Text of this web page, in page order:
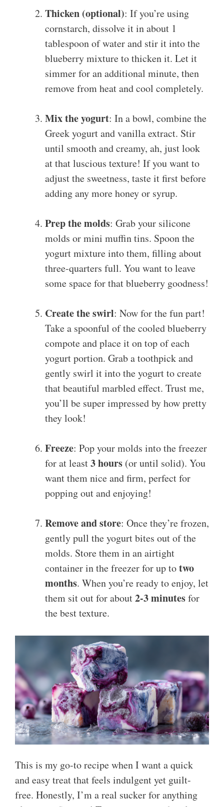
Thicken (optional): If you’re using
cornstarch, dissolve it in about 1
tablespoon of water and stir it into the
blueberry mixture to thicken it. Let it
simmer for an additional minute, then
remove from heat and cool completely.
Mix the yogurt: In a bowl, combine the
Greek yogurt and vanilla extract. Stir
until smooth and creamy, ah, just look
at that luscious texture! If you want to
adjust the sweetness, taste it first before
adding any more honey or syrup.
Prep the molds: Grab your silicone
molds or mini muffin tins. Spoon the
yogurt mixture into them, filling about
three-quarters full. You want to leave
some space for that blueberry goodness!
Create the swirl: Now for the fun part!
Take a spoonful of the cooled blueberry
compote and place it on top of each
yogurt portion. Grab a toothpick and
gently swirl it into the yogurt to create
that beautiful marbled effect. Trust me,
you’ll be super impressed by how pretty
they look!
Freeze: Pop your molds into the freezer
for at least3 hours (or until solid). You
want them nice and firm, perfect for
popping out and enjoying!
Remove and store: Once they’re frozen,
gently pull the yogurt bites out of the
molds. Store them in an airtight
container in the freezer for up totwo
months. When you’re ready to enjoy, let
them sit out for about2-3 minutesfor
the best texture.
This is my go-to recipe when I want a quick
and easy treat that feels indulgent yet guilt-
free. Honestly, I’m a real sucker for anything